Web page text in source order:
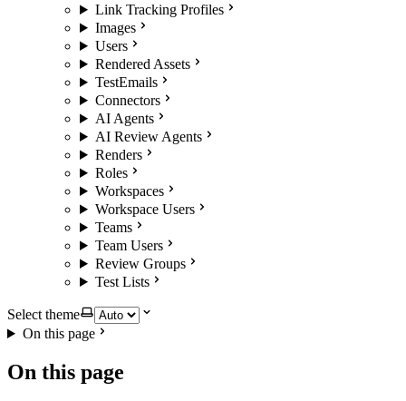
Link Tracking Profiles
Images
Users
Rendered Assets
TestEmails
Connectors
AI Agents
AI Review Agents
Renders
Roles
Workspaces
Workspace Users
Teams
Team Users
Review Groups
Test Lists
Select theme
On this page
On this page